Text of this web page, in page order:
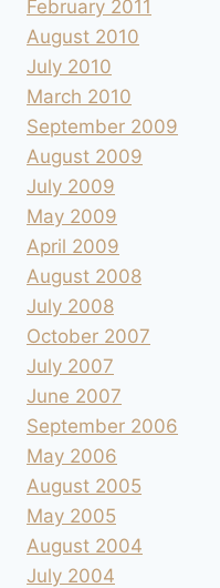
February 2011
August 2010
July 2010
March 2010
September 2009
August 2009
July 2009
May 2009
April 2009
August 2008
July 2008
October 2007
July 2007
June 2007
September 2006
May 2006
August 2005
May 2005
August 2004
July 2004